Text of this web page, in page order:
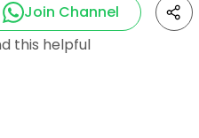
Join Channel
this helpful